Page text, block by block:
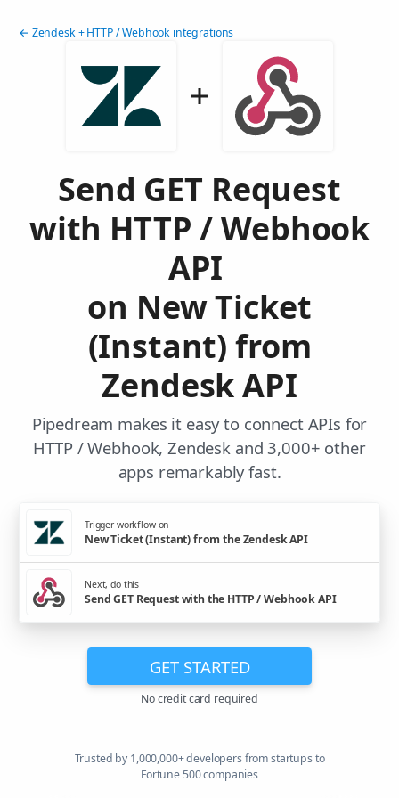
← Zendesk + HTTP / Webhook integrations
Send GET Request
with HTTP / Webhook
API
on New Ticket
(Instant) from
Zendesk API
Pipedream makes it easy to connect APIs for
HTTP / Webhook, Zendesk and 3,000+ other
apps remarkably fast.
Trigger workflow on
New Ticket (Instant) from the Zendesk API
Next, do this
Send GET Request with the HTTP / Webhook API
GET STARTED
No credit card required
Trusted by 1,000,000+ developers from startups to
Fortune 500 companies